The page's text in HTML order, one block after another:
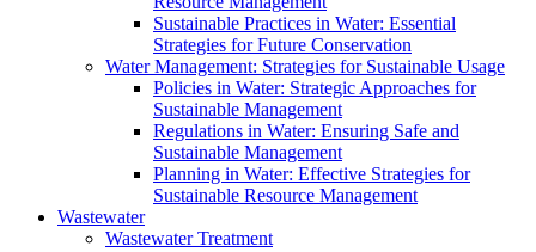
Sustainable Practices in Water: Essential
Strategies for Future Conservation
Water Management: Strategies for Sustainable Usage
Policies in Water: Strategic Approaches for
Sustainable Management
Regulations in Water: Ensuring Safe and
Sustainable Management
Planning in Water: Effective Strategies for
Sustainable Resource Management
Wastewater
Wastewater Treatment